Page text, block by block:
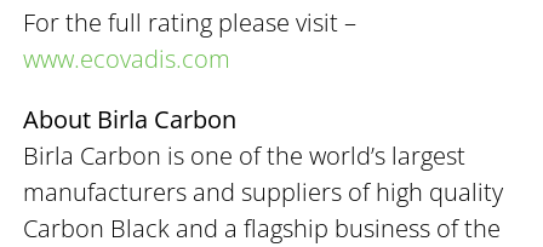
For the full rating please visit –
www.ecovadis.com
About Birla Carbon
Birla Carbon is one of the world’s largest
manufacturers and suppliers of high quality
Carbon Black and a flagship business of the